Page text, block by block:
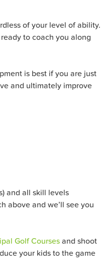
of your level of ability.
to coach you along
is best if you are just
and ultimately improve
and all skill levels
above and we’ll see you
Golf Courses and shoot
your kids to the game